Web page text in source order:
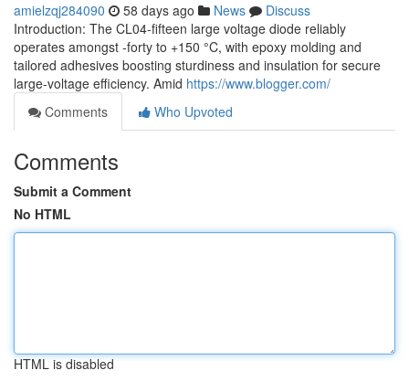
amielzqj284090 58 days ago News
Discuss
Introduction: The CL04-fifteen large voltage diode reliably
operates amongst -forty to +150 °C, with epoxy molding and
tailored adhesives boosting sturdiness and insulation for secure
large-voltage efficiency. Amid https://www.blogger.com/
Comments
Who Upvoted
Comments
Submit a Comment
No HTML
HTML is disabled